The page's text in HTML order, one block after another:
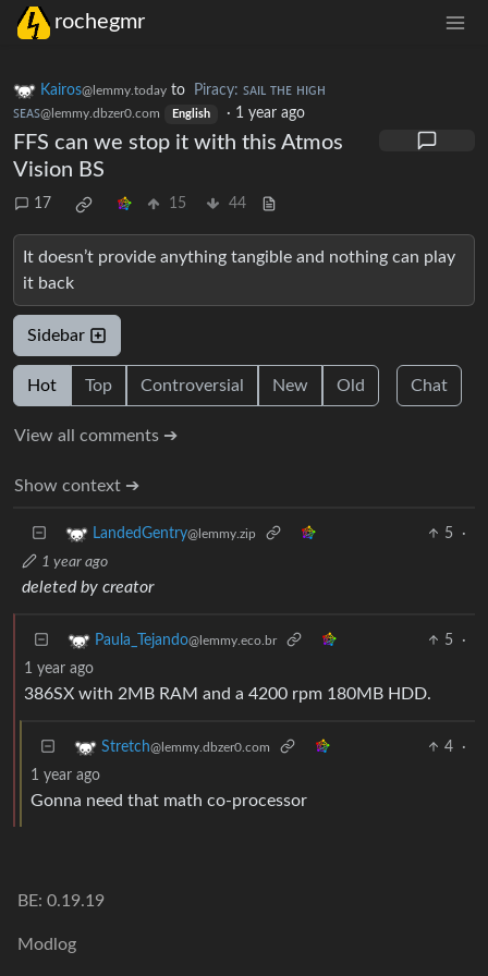
rochegmr
Kairos@lemmy.today to
Piracy: ꜱᴀɪʟ ᴛʜᴇ ʜɪɢʜ
ꜱᴇᴀꜱ@lemmy.dbzer0.com English · 1 year ago
FFS can we stop it with this Atmos
Vision BS
17 15 44
It doesn’t provide anything tangible and nothing can play
it back
Sidebar
Hot Top Controversial New Old Chat
View all comments ➔
Show context ➔
LandedGentry@lemmy.zip 5
·
1 year ago
deleted by creator
Paula_Tejando@lemmy.eco.br 5
·
1 year ago
386SX with 2MB RAM and a 4200 rpm 180MB HDD.
Stretch@lemmy.dbzer0.com 4
·
1 year ago
Gonna need that math co-processor
BE: 0.19.19
Modlog